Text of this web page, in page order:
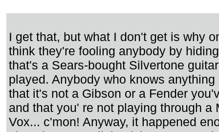
I get that, but what I don't get is why
think they're fooling anybody by
that's a Sears-bought Silvertone
played. Anybody who knows
that it's not a Gibson or a Fender
and that you' re not playing through a
Vox... c'mon! Anyway, it happened